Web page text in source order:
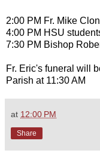
2:00 PM Fr. Mike
4:00 PM HSU
7:30 PM Bishop
Fr. Eric's funeral will
Parish at 11:30 AM
at 12:00 PM
Share